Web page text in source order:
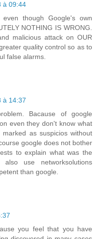
à 09:44
though Google's own
NOTHING IS WRONG.
malicious attack on OUR
quality control so as to
false alarms.
à 14:37
Bacause of google
even they don't know what
as suspicios without
google does not bother
to explain what was the
use networksolutions
than google.
you feel that you have